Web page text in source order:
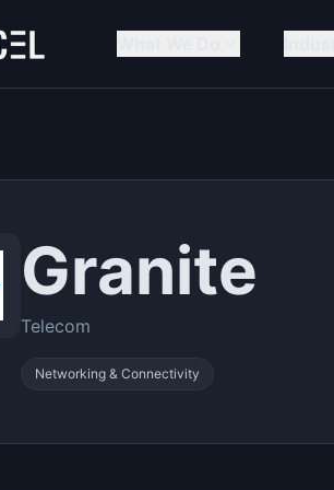
Granite
Telecom
Networking & Connectivity